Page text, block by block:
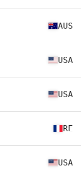
AUS
USA
USA
RE
USA